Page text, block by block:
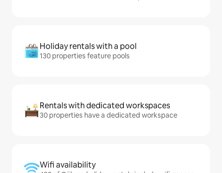
Holiday rentals with a pool
130 properties feature pools
Rentals with dedicated workspaces
30 properties have a dedicated workspace
Wifi availability